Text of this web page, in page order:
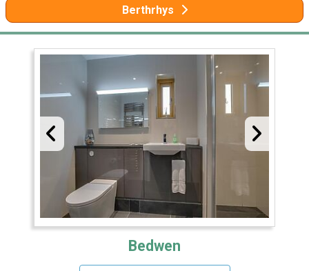
Berthrhys
Bedwen